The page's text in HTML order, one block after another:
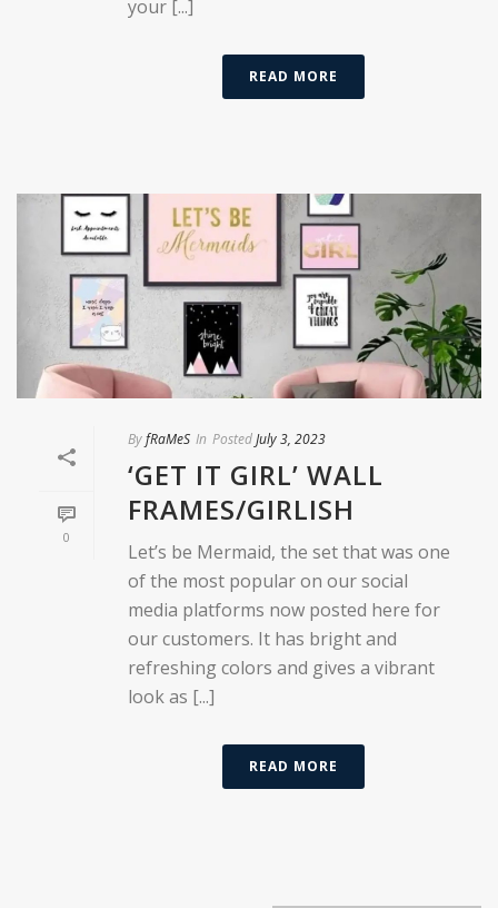
your [...]
READ MORE
0
ByfRaMeS In PostedJuly 3, 2023
‘GET IT GIRL’ WALL
FRAMES/GIRLISH
Let’s be Mermaid, the set that was one
of the most popular on our social
media platforms now posted here for
our customers. It has bright and
refreshing colors and gives a vibrant
look as [...]
READ MORE